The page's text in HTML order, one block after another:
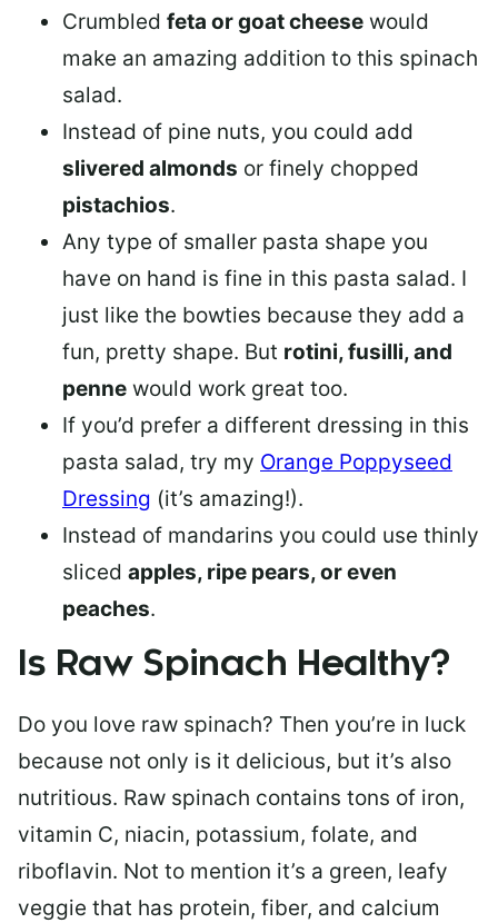
Crumbled feta or goat cheese would
make an amazing addition to this spinach
salad.
Instead of pine nuts, you could add
slivered almonds or finely chopped
pistachios.
Any type of smaller pasta shape you
have on hand is fine in this pasta salad. I
just like the bowties because they add a
fun, pretty shape. But rotini, fusilli, and
penne would work great too.
If you’d prefer a different dressing in this
pasta salad, try my Orange Poppyseed
Dressing (it’s amazing!).
Instead of mandarins you could use thinly
sliced apples, ripe pears, or even
peaches.
Is Raw Spinach Healthy?
Do you love raw spinach? Then you’re in luck
because not only is it delicious, but it’s also
nutritious. Raw spinach contains tons of iron,
vitamin C, niacin, potassium, folate, and
riboflavin. Not to mention it’s a green, leafy
veggie that has protein, fiber, and calcium